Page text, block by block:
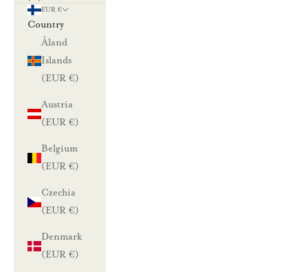
EUR €
Country
Åland
Islands
(EUR €)
Austria
(EUR €)
Belgium
(EUR €)
Czechia
(EUR €)
Denmark
(EUR €)